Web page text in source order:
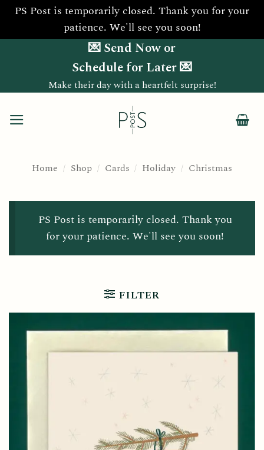
PS Post is temporarily closed. Thank you for your
patience. We'll see you soon!
💌 Send Now or
Schedule for Later 💌
Make their day with a heartfelt surprise!
Home / Shop / Cards / Holiday / Christmas
PS Post is temporarily closed. Thank you
for your patience. We'll see you soon!
FILTER